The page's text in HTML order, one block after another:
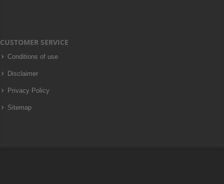
CUSTOMER SERVICE
Conditions of use
Disclaimer
Privacy Policy
Sitemap